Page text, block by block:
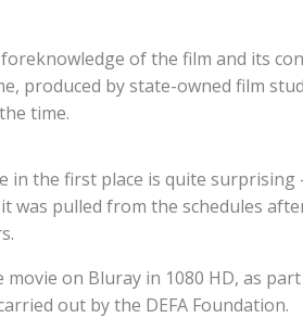
foreknowledge of the film and its
produced by state-owned film
time.
in the first place is quite
was pulled from the schedules
movie on Bluray in 1080 HD, as
out by the DEFA Foundation.